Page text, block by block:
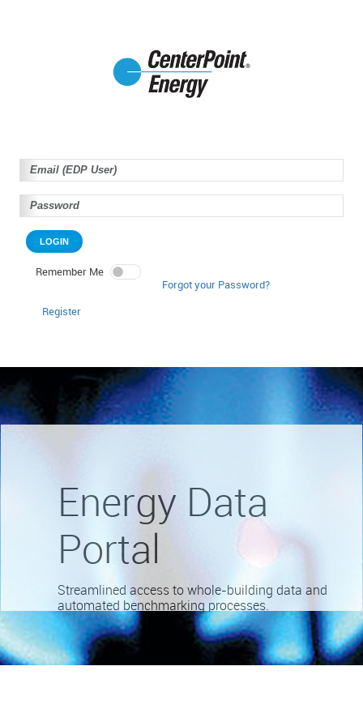
LOGIN
Remember Me
Forgot your Password?
Energy Data
Portal
Streamlined access to whole-building data and
automated benchmarking processes.